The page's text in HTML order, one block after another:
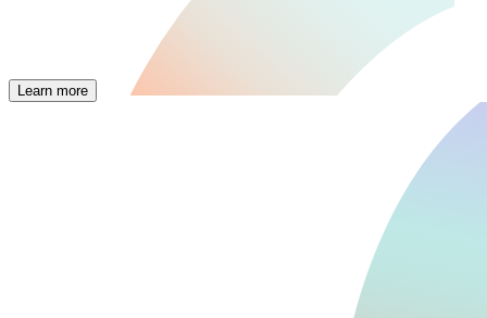
Learn more